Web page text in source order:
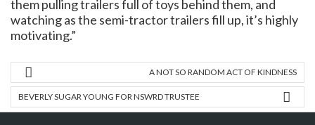
them pulling trailers full of toys behind them, and
watching as the semi-tractor trailers fill up, it’s highly
motivating.”
A NOT SO RANDOM ACT OF KINDNESS
BEVERLY SUGAR YOUNG FOR NSWRD TRUSTEE